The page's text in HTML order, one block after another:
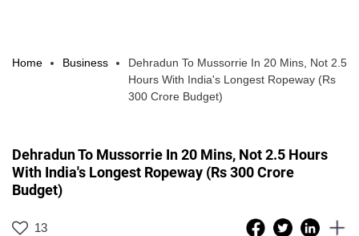
Home Business
Dehradun To Mussorrie In 20 Mins, Not 2.5
Hours With India's Longest Ropeway (Rs
300 Crore Budget)
Dehradun To Mussorrie In 20 Mins, Not 2.5 Hours
With India's Longest Ropeway (Rs 300 Crore
Budget)
13